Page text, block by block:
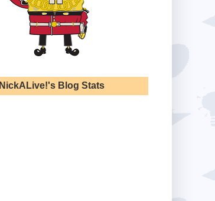
NickALive!'s Blog Stats